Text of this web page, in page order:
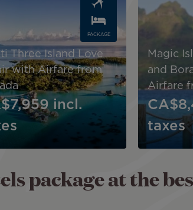
PACKAGE
Three Island Love
with Airfare from
incl.
Magic
and
Airfare
taxes
package at the